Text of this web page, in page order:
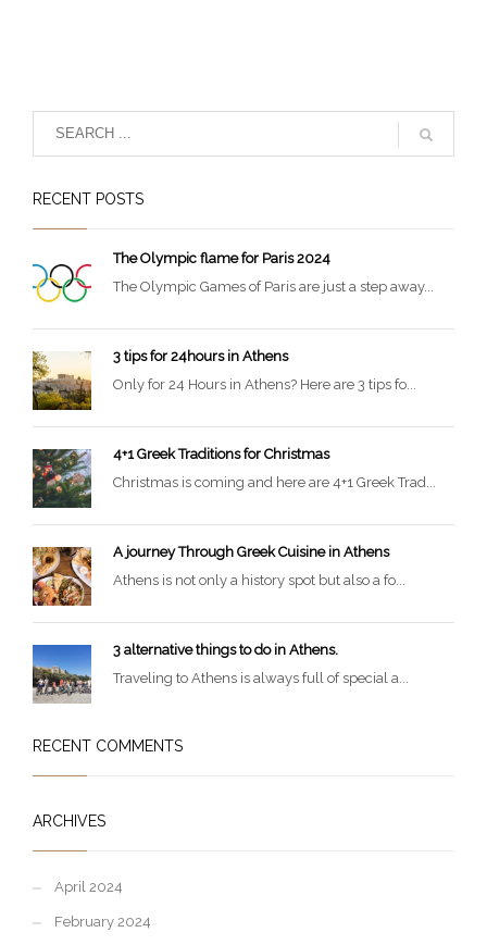
RECENT POSTS
The Olympic flame for Paris 2024
The Olympic Games of Paris are just a step away...
3 tips for 24hours in Athens
Only for 24 Hours in Athens? Here are 3 tips fo...
4+1 Greek Traditions for Christmas
Christmas is coming and here are 4+1 Greek Trad...
A journey Through Greek Cuisine in Athens
Athens is not only a history spot but also a fo...
3 alternative things to do in Athens.
Traveling to Athens is always full of special a...
RECENT COMMENTS
ARCHIVES
April 2024
February 2024